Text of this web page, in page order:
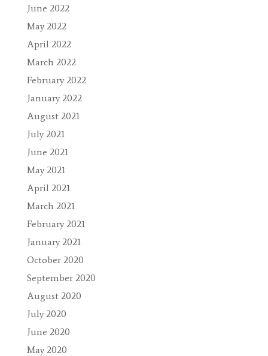
June 2022
May 2022
April 2022
March 2022
February 2022
January 2022
August 2021
July 2021
June 2021
May 2021
April 2021
March 2021
February 2021
January 2021
October 2020
September 2020
August 2020
July 2020
June 2020
May 2020